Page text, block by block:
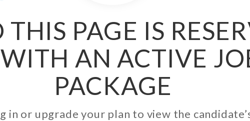
THIS PAGE IS
AN ACTIVE
PACKAGE
in or upgrade your plan to view the